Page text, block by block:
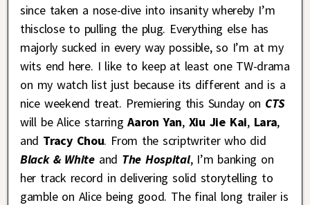
since taken a nose-dive into insanity whereby I’m
thisclose to pulling the plug. Everything else has
majorly sucked in every way possible, so I’m at my
wits end here. I like to keep at least one TW-drama
on my watch list just because its different and is a
nice weekend treat. Premiering this Sunday on CTS
will be Alice starring Aaron Yan,Xiu Jie Kai, Lara,
and Tracy Chou. From the scriptwriter who did
Black & Whiteand The Hospital, I’m banking on
her track record in delivering solid storytelling to
gamble on Alice being good. The final long trailer is